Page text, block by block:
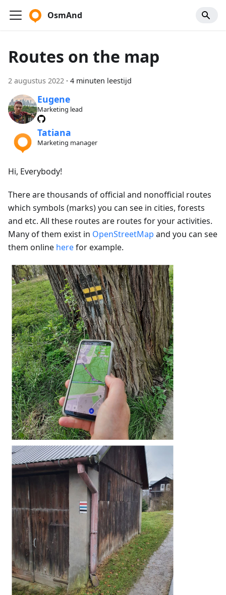
OsmAnd
Routes on the map
2 augustus 2022 · 4 minuten leestijd
Eugene
Marketing lead
Tatiana
Marketing manager
Hi, Everybody!
There are thousands of official and nonofficial routes
which symbols (marks) you can see in cities, forests
and etc. All these routes are routes for your activities.
Many of them exist in OpenStreetMap and you can see
them online herefor example.